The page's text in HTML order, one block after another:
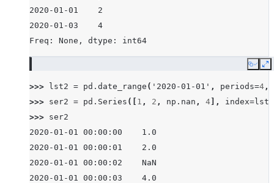
2020-01-01    2
2020-01-03    4
Freq: None, dtype: int64
Copy
>>> lst2 = pd . date_range ( '2020-01-01' , periods=4 ,
>>> ser2 = pd . Series ([ 1 , 2 , np . nan , 4 ], index=lst2
>>> ser2
2020-01-01 00:00:00    1.0
2020-01-01 00:00:01    2.0
2020-01-01 00:00:02    NaN
2020-01-01 00:00:03    4.0